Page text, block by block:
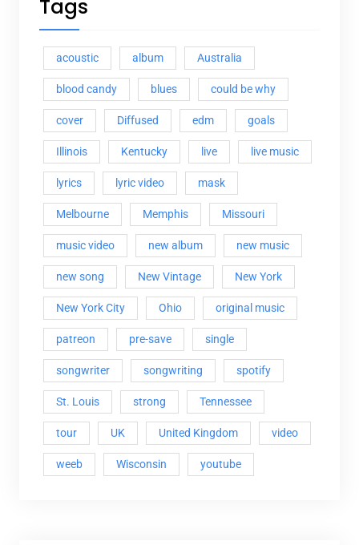
Tags
acoustic album Australia
blood candy blues could be why
cover Diffused edm goals
Illinois Kentucky live live music
lyrics lyric video mask
Melbourne Memphis Missouri
music video new album new music
new song New Vintage New York
New York City Ohio original music
patreon pre-save single
songwriter songwriting spotify
St. Louis strong Tennessee
tour UK United Kingdom video
weeb Wisconsin youtube